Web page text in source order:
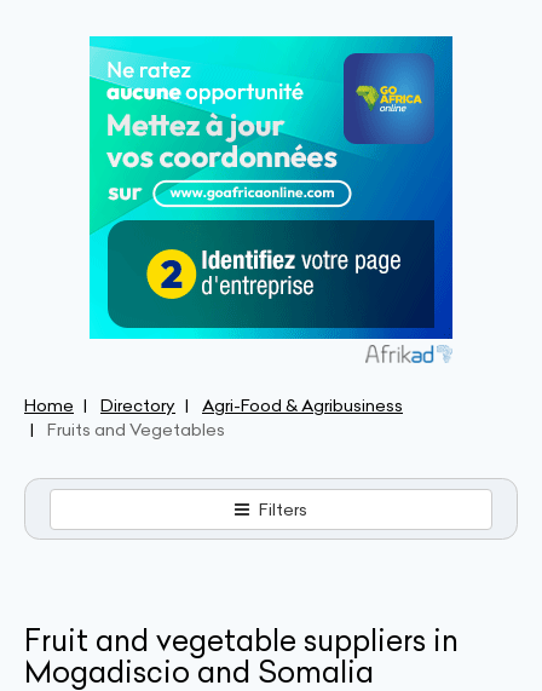
Home Directory
Agri-Food & Agribusiness
Fruits and Vegetables
Filters
Fruit and vegetable suppliers in
Mogadiscio and Somalia